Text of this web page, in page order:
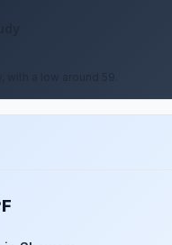
F